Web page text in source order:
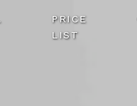
PRICE
LIST